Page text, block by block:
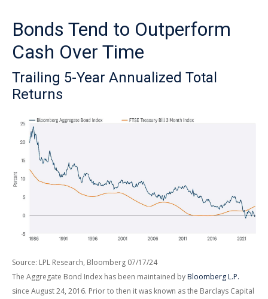
Bonds Tend to Outperform
Cash Over Time
Trailing 5-Year Annualized Total
Returns
Source: LPL Research, Bloomberg 07/17/24
The Aggregate Bond Index has been maintained byBloomberg L.P.
since August 24, 2016. Prior to then it was known as the Barclays Capital